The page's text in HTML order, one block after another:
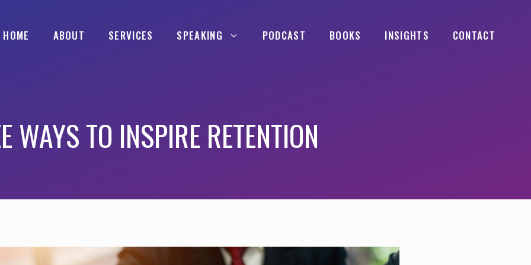
HOME ABOUT SERVICES SPEAKING PODCAST BOOKS INSIGHTS CONTACT
WAYS TO INSPIRE RETENTION